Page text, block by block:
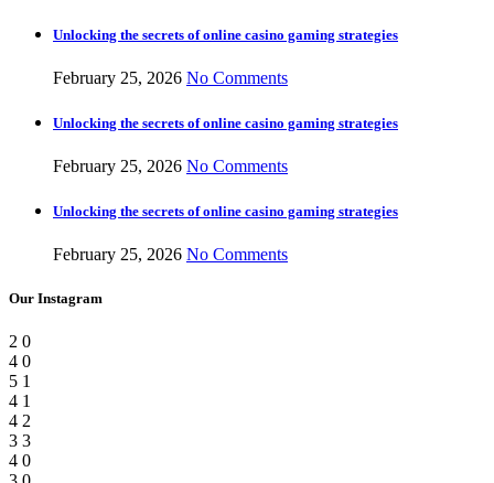
Unlocking the secrets of online casino gaming strategies
February 25, 2026 No Comments
Unlocking the secrets of online casino gaming strategies
February 25, 2026 No Comments
Unlocking the secrets of online casino gaming strategies
February 25, 2026 No Comments
Our Instagram
2 0
4 0
5 1
4 1
4 2
3 3
4 0